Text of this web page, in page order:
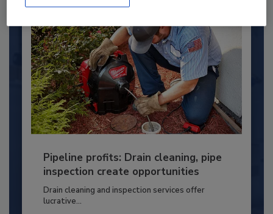
Pipeline profits: Drain cleaning, pipe
inspection create opportunities
Drain cleaning and inspection services offer
lucrative...